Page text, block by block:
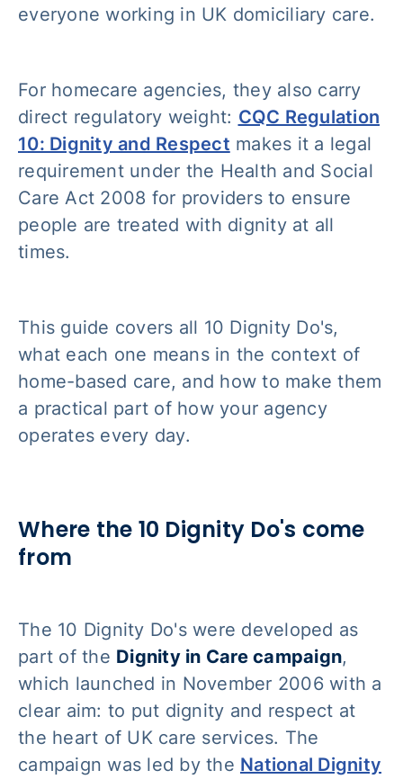
everyone working in UK domiciliary care.
For homecare agencies, they also carry
direct regulatory weight: CQC Regulation
10: Dignity and Respect makes it a legal
requirement under the Health and Social
Care Act 2008 for providers to ensure
people are treated with dignity at all
times.
This guide covers all 10 Dignity Do's,
what each one means in the context of
home-based care, and how to make them
a practical part of how your agency
operates every day.
Where the 10 Dignity Do's come
from
The 10 Dignity Do's were developed as
part of the Dignity in Care campaign,
which launched in November 2006 with a
clear aim: to put dignity and respect at
the heart of UK care services. The
campaign was led by the National Dignity